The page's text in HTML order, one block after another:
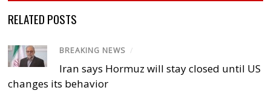
RELATED POSTS
BREAKING NEWS /
Iran says Hormuz will stay closed until US
changes its behavior